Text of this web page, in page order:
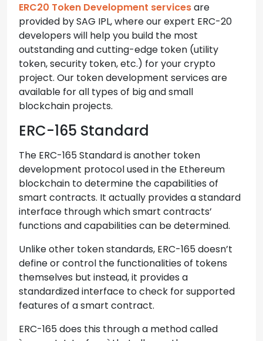
ERC20 Token Development servicesare
provided by SAG IPL, where our expert ERC-20
developers will help you build the most
outstanding and cutting-edge token (utility
token, security token, etc.) for your crypto
project. Our token development services are
available for all types of big and small
blockchain projects.
ERC-165 Standard
The ERC-165 Standard is another token
development protocol used in the Ethereum
blockchain to determine the capabilities of
smart contracts. It actually provides a standard
interface through which smart contracts’
functions and capabilities can be determined.
Unlike other token standards, ERC-165 doesn’t
define or control the functionalities of tokens
themselves but instead, it provides a
standardized interface to check for supported
features of a smart contract.
ERC-165 does this through a method called